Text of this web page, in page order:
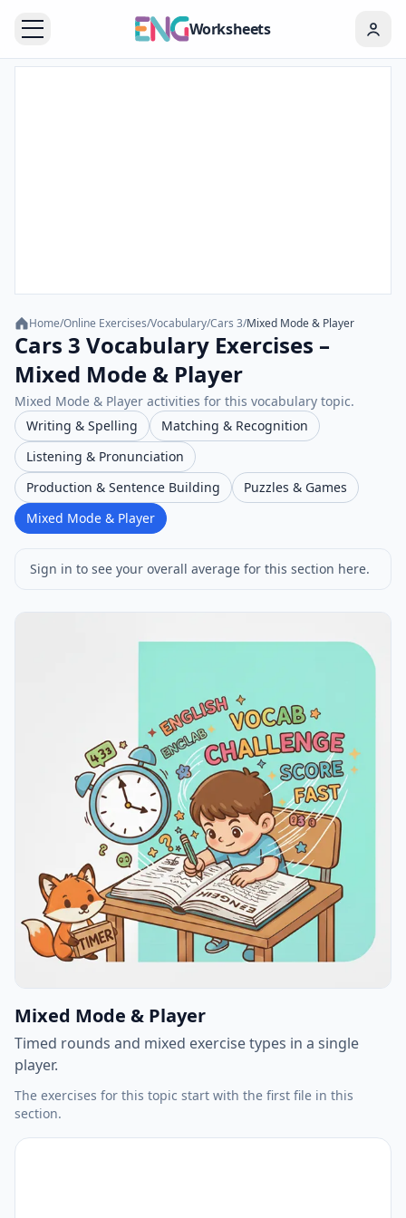
Worksheets
Home/Online Exercises/Vocabulary/Cars 3/Mixed Mode & Player
Cars 3 Vocabulary Exercises –
Mixed Mode & Player
Mixed Mode & Player activities for this vocabulary topic.
Writing & Spelling
Matching & Recognition
Listening & Pronunciation
Production & Sentence Building
Puzzles & Games
Mixed Mode & Player
Sign in to see your overall average for this section here.
Mixed Mode & Player
Timed rounds and mixed exercise types in a single
player.
The exercises for this topic start with the first file in this
section.